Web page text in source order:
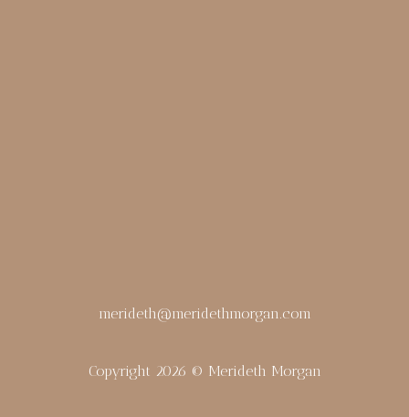
merideth@meridethmorgan.com
Copyright 2026 © Merideth Morgan